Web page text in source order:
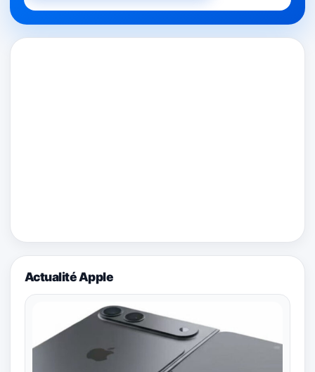
Actualité Apple